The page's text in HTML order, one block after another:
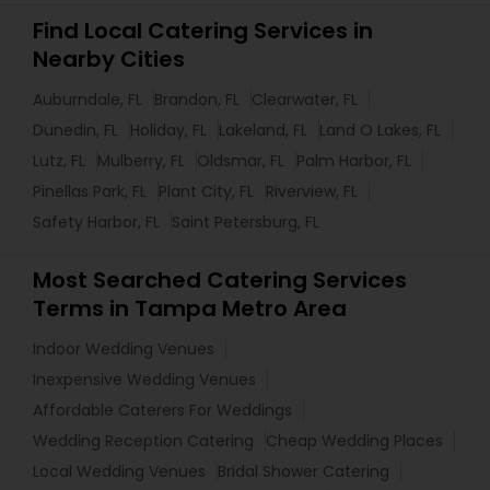
Find Local Catering Services in
Nearby Cities
Auburndale, FL Brandon, FL
Clearwater, FL
Dunedin, FL
Holiday, FL Lakeland, FL
Land O Lakes, FL
Lutz, FL
Mulberry, FL Oldsmar, FL
Palm Harbor, FL
Pinellas Park, FL
Plant City, FL
Riverview, FL
Safety Harbor, FL
Saint Petersburg, FL
Most Searched Catering Services
Terms in Tampa Metro Area
Indoor Wedding Venues
Inexpensive Wedding Venues
Affordable Caterers For Weddings
Wedding Reception Catering
Cheap Wedding Places
Local Wedding Venues
Bridal Shower Catering